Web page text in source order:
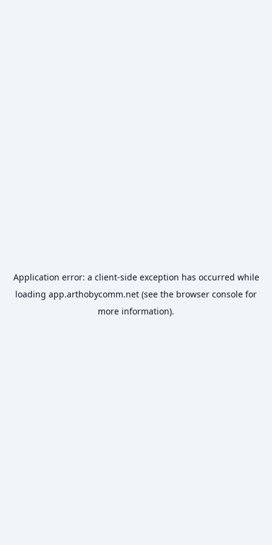
Application error: a client-side exception has occurred while
loading app.arthobycomm.net (see the browser console for
more information).